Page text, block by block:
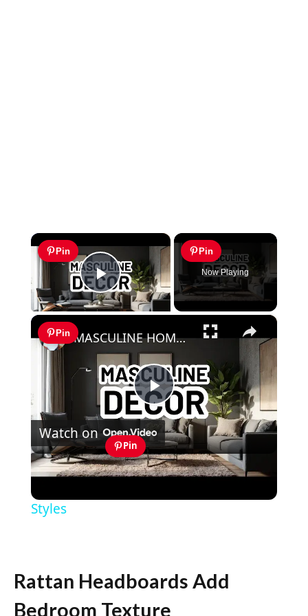
×
Pin
Play Video
Pin
Now Playing
×
Pin
Play
Video
MASCULINE HOME DECOR IDEAS - Modern Masculine Interior Design Styles
Watch on
Pin
MASCULINE HOME DECOR IDEAS -
Styles
Rattan Headboards Add
Bedroom Texture